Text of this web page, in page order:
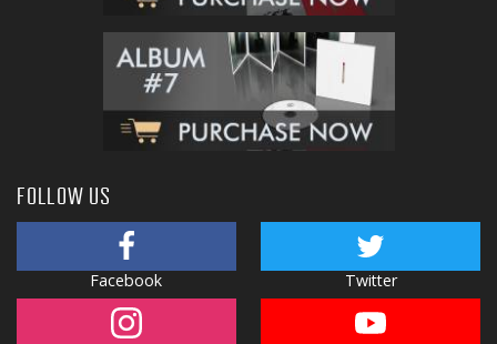
FOLLOW US
Facebook Twitter